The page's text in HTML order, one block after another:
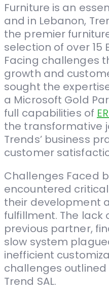
Furniture is an
and in Lebanon,
the premier
selection of over 15
Facing challenges
growth and
sought the
a Microsoft Gold
full capabilities of
the transformative
Trends’ business
customer
Challenges Faced
encountered
their development
fulfillment. The
previous partner,
slow system
inefficient
challenges outlined
Trend SAL.